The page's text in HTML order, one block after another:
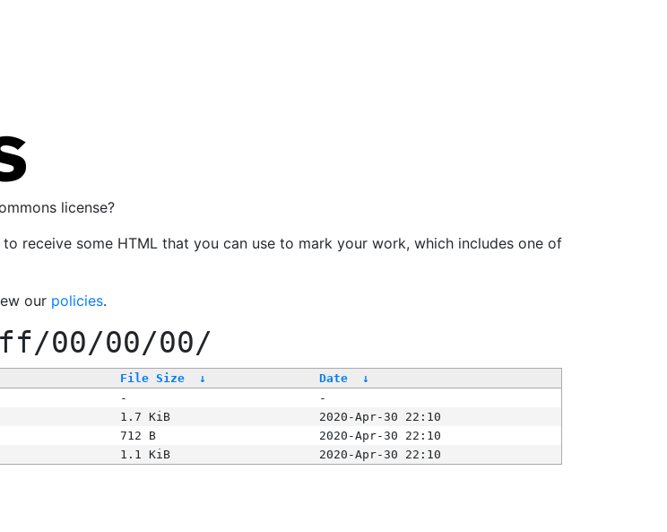
license?
receive some HTML that you can use to mark your work, which includes one of
our policies.
00/00/00/
File Size ↓ Date
↓
-
-
1.7 KiB
2020-Apr-30 22:10
712 B
2020-Apr-30 22:10
1.1 KiB 2020-Apr-30 22:10